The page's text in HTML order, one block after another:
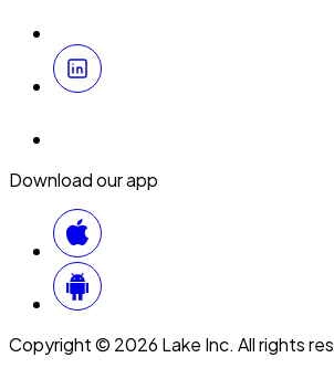
Download our app
Copyright © 2026 Lake Inc. All rights